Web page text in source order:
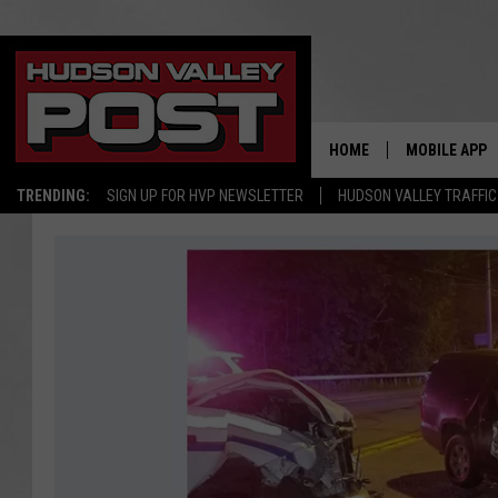
TRENDING: SIGN UP FOR HVP NEWSLETTER HUDSON VALLEY TRAFFIC
HOME MOBILE APP